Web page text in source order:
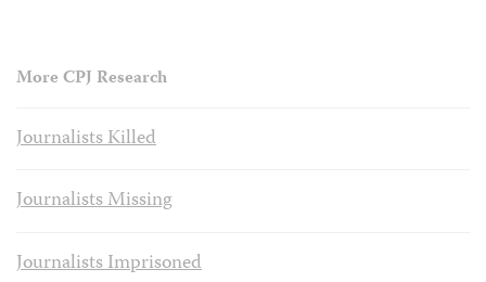
More CPJ Research
Journalists Killed
Journalists Missing
Journalists Imprisoned